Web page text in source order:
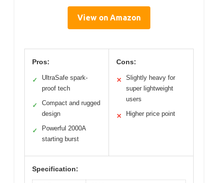
View on Amazon
Pros:
✓
UltraSafe spark-
proof tech
✓
Compact and rugged
design
✓
Powerful 2000A
starting burst
Cons:
✕
Slightly heavy for
super lightweight
users
✕ Higher price point
Specification: